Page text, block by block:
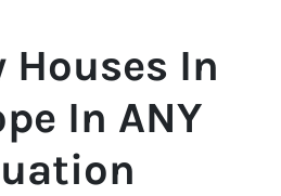
Houses In
In ANY